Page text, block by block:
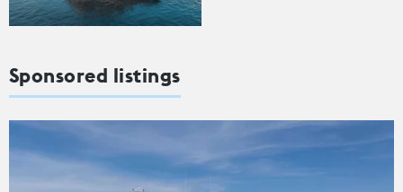
Sponsored listings